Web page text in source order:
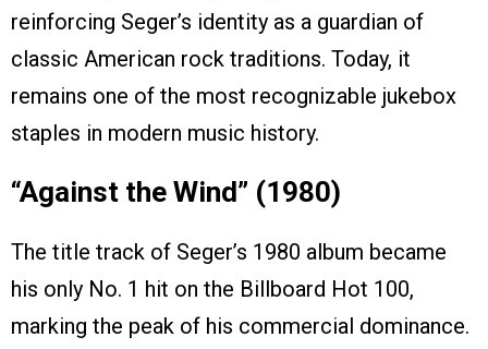
reinforcing Seger’s identity as a guardian of
classic American rock traditions. Today, it
remains one of the most recognizable jukebox
staples in modern music history.
“Against the Wind” (1980)
The title track of Seger’s 1980 album became
his only No. 1 hit on the Billboard Hot 100,
marking the peak of his commercial dominance.